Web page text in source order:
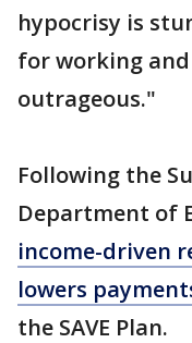
hypocrisy is
for working
outrageous."
Following the
Department of
income-driven
lowers
the SAVE Plan.